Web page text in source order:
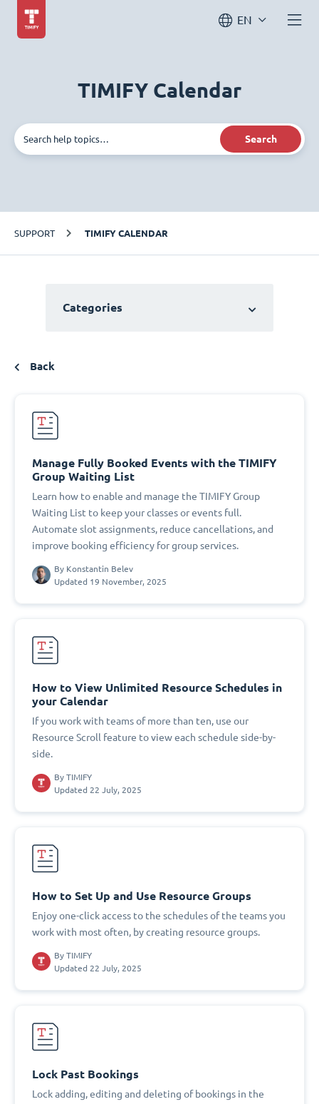
EN
TIMIFY Calendar
Search
SUPPORT TIMIFY CALENDAR
Categories
Back
Manage Fully Booked Events with the TIMIFY
Group Waiting List
Learn how to enable and manage the TIMIFY Group
Waiting List to keep your classes or events full.
Automate slot assignments, reduce cancellations, and
improve booking efficiency for group services.
By Konstantin Belev
Updated 19 November, 2025
How to View Unlimited Resource Schedules in
your Calendar
If you work with teams of more than ten, use our
Resource Scroll feature to view each schedule side-by-
side.
By TIMIFY
Updated 22 July, 2025
How to Set Up and Use Resource Groups
Enjoy one-click access to the schedules of the teams you
work with most often, by creating resource groups.
By TIMIFY
Updated 22 July, 2025
Lock Past Bookings
Lock adding, editing and deleting of bookings in the